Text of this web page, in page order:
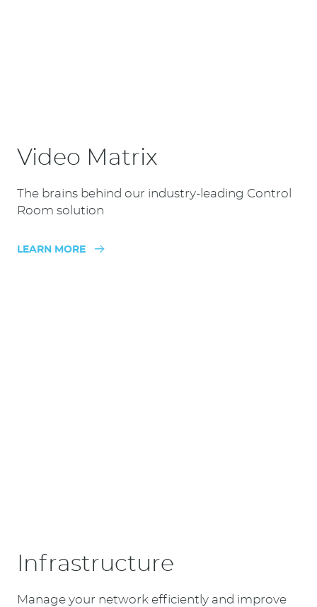
Video Matrix
The brains behind our industry-leading Control
Room solution
LEARN MORE
Infrastructure
Manage your network efficiently and improve